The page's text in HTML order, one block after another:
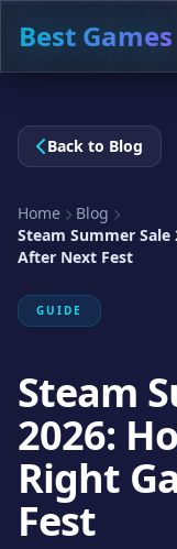
Best Games
Back to Blog
Home
Blog
Steam Summer
After Next Fest
GUIDE
Steam
2026:
Right
Fest